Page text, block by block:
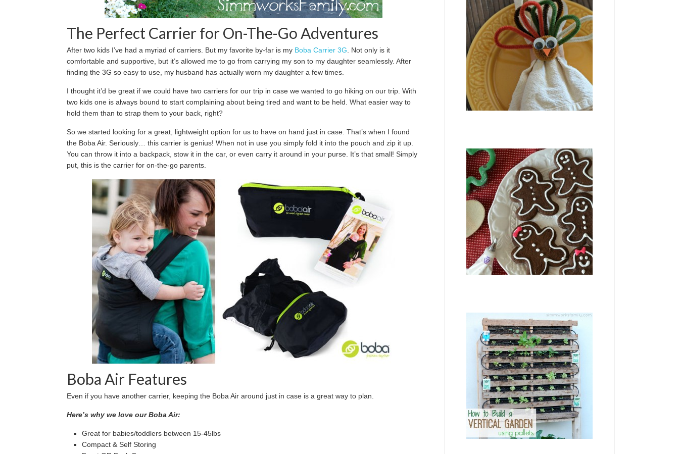
The Perfect Carrier for On-The-Go Adventures
After two kids I’ve had a myriad of carriers. But my favorite by-far is my Boba Carrier 3G . Not only is it
comfortable and supportive, but it’s allowed me to go from carrying my son to my daughter seamlessly. After
finding the 3G so easy to use, my husband has actually worn my daughter a few times.
I thought it’d be great if we could have two carriers for our trip in case we wanted to go hiking on our trip. With
two kids one is always bound to start complaining about being tired and want to be held. What easier way to
hold them than to strap them to your back, right?
So we started looking for a great, lightweight option for us to have on hand just in case. That’s when I found
the Boba Air. Seriously… this carrier is genius! When not in use you simply fold it into the pouch and zip it up.
You can throw it into a backpack, stow it in the car, or even carry it around in your purse. It’s that small! Simply
put, this is the carrier for on-the-go parents.
Boba Air Features
Even if you have another carrier, keeping the Boba Air around just in case is a great way to plan.
Here’s why we love our Boba Air:
Great for babies/toddlers between 15-45lbs
Compact & Self Storing